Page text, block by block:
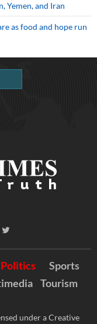
Yemen, and Iran
as food and hope run
Politics
Sports
Tourism
under a Creative